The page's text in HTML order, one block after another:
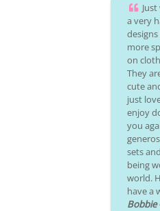
a very
more
on
They
cute
just
enjoy
you
sets
being
world.
have a
Bobbie